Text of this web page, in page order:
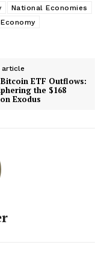
National Economies
article
Bitcoin ETF Outflows:
the $168
Exodus